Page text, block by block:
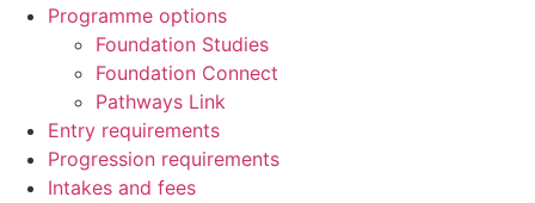
Programme options
Foundation Studies
Foundation Connect
Pathways Link
Entry requirements
Progression requirements
Intakes and fees